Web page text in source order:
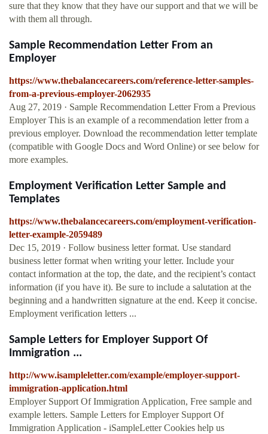
sure that they know that they have our support and that we will be
with them all through.
Sample Recommendation Letter From an
Employer
https://www.thebalancecareers.com/reference-letter-samples-
from-a-previous-employer-2062935
Aug 27, 2019 · Sample Recommendation Letter From a Previous
Employer This is an example of a recommendation letter from a
previous employer. Download the recommendation letter template
(compatible with Google Docs and Word Online) or see below for
more examples.
Employment Verification Letter Sample and
Templates
https://www.thebalancecareers.com/employment-verification-
letter-example-2059489
Dec 15, 2019 · Follow business letter format. Use standard
business letter format when writing your letter. Include your
contact information at the top, the date, and the recipient’s contact
information (if you have it). Be sure to include a salutation at the
beginning and a handwritten signature at the end. Keep it concise.
Employment verification letters ...
Sample Letters for Employer Support Of
Immigration ...
http://www.isampleletter.com/example/employer-support-
immigration-application.html
Employer Support Of Immigration Application, Free sample and
example letters. Sample Letters for Employer Support Of
Immigration Application - iSampleLetter Cookies help us